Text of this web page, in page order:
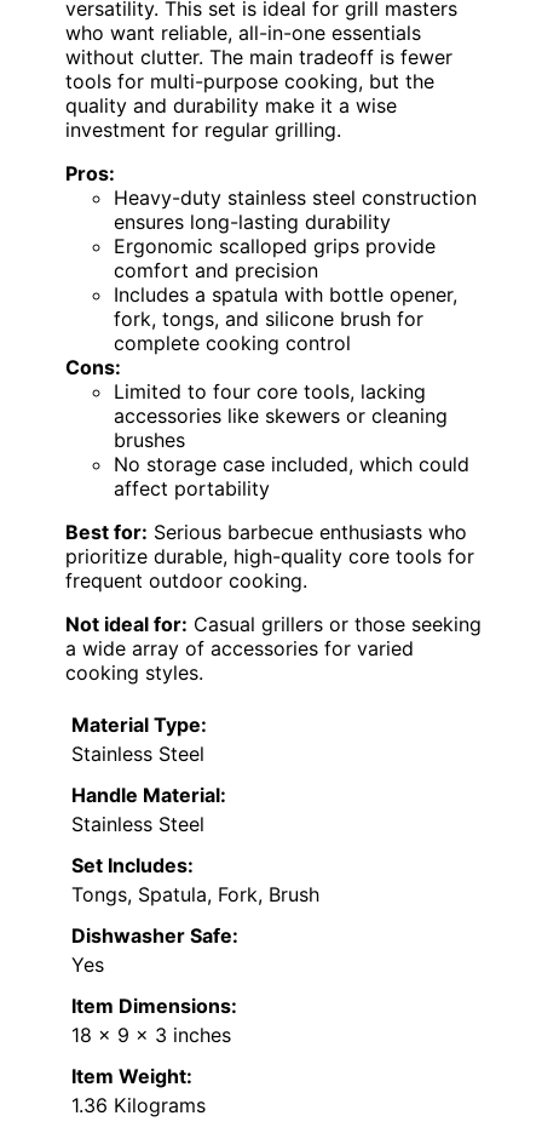
versatility. This set is ideal for grill masters
who want reliable, all-in-one essentials
without clutter. The main tradeoff is fewer
tools for multi-purpose cooking, but the
quality and durability make it a wise
investment for regular grilling.
Pros:
Heavy-duty stainless steel construction
ensures long-lasting durability
Ergonomic scalloped grips provide
comfort and precision
Includes a spatula with bottle opener,
fork, tongs, and silicone brush for
complete cooking control
Cons:
Limited to four core tools, lacking
accessories like skewers or cleaning
brushes
No storage case included, which could
affect portability
Best for: Serious barbecue enthusiasts who
prioritize durable, high-quality core tools for
frequent outdoor cooking.
Not ideal for: Casual grillers or those seeking
a wide array of accessories for varied
cooking styles.
Material Type:
Stainless Steel
Handle Material:
Stainless Steel
Set Includes:
Tongs, Spatula, Fork, Brush
Dishwasher Safe:
Yes
Item Dimensions:
18 x 9 x 3 inches
Item Weight:
1.36 Kilograms